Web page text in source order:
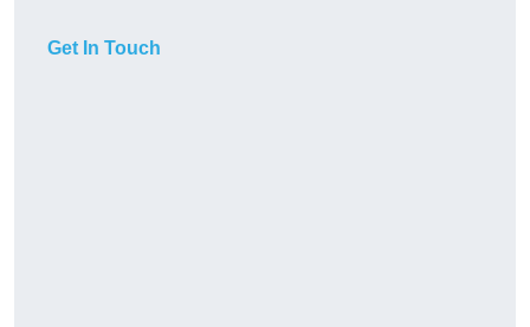
Get In Touch